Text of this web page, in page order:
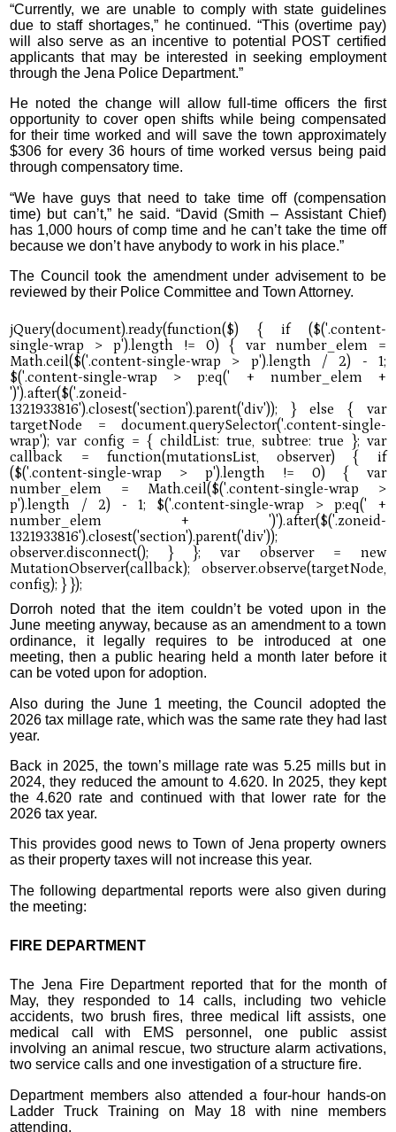
“Currently, we are unable to comply with state guidelines
due to staff shortages,” he continued. “This (overtime pay)
will also serve as an incentive to potential POST certified
applicants that may be interested in seeking employment
through the Jena Police Department.”
He noted the change will allow full-time officers the first
opportunity to cover open shifts while being compensated
for their time worked and will save the town approximately
$306 for every 36 hours of time worked versus being paid
through compensatory time.
“We have guys that need to take time off (compensation
time) but can’t,” he said. “David (Smith – Assistant Chief)
has 1,000 hours of comp time and he can’t take the time off
because we don’t have anybody to work in his place.”
The Council took the amendment under advisement to be
reviewed by their Police Committee and Town Attorney.
Dorroh noted that the item couldn’t be voted upon in the
June meeting anyway, because as an amendment to a town
ordinance, it legally requires to be introduced at one
meeting, then a public hearing held a month later before it
can be voted upon for adoption.
Also during the June 1 meeting, the Council adopted the
2026 tax millage rate, which was the same rate they had last
year.
Back in 2025, the town’s millage rate was 5.25 mills but in
2024, they reduced the amount to 4.620. In 2025, they kept
the 4.620 rate and continued with that lower rate for the
2026 tax year.
This provides good news to Town of Jena property owners
as their property taxes will not increase this year.
The following departmental reports were also given during
the meeting:
FIRE DEPARTMENT
The Jena Fire Department reported that for the month of
May, they responded to 14 calls, including two vehicle
accidents, two brush fires, three medical lift assists, one
medical call with EMS personnel, one public assist
involving an animal rescue, two structure alarm activations,
two service calls and one investigation of a structure fire.
Department members also attended a four-hour hands-on
Ladder Truck Training on May 18 with nine members
attending.